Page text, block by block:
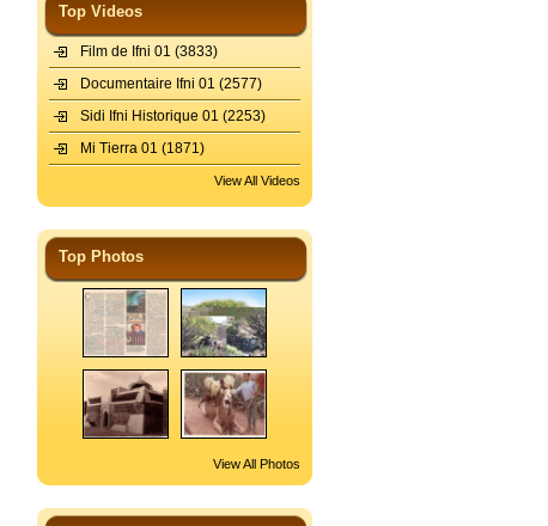
Top Videos
Film de Ifni 01 (3833)
Documentaire Ifni 01 (2577)
Sidi Ifni Historique 01 (2253)
Mi Tierra 01 (1871)
View All Videos
Top Photos
View All Photos